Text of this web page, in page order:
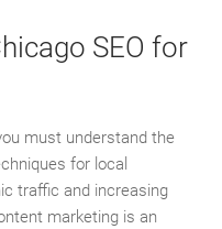
SEO for
must understand the
for local
traffic and increasing
marketing is an